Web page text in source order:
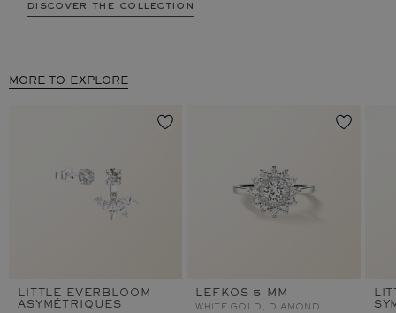
discover the collection
MORE TO EXPLORE
LITTLE EVERBLOOM
ASYMÉTRIQUES
LEFKOS 5 MM
WHITE GOLD, DIAMOND